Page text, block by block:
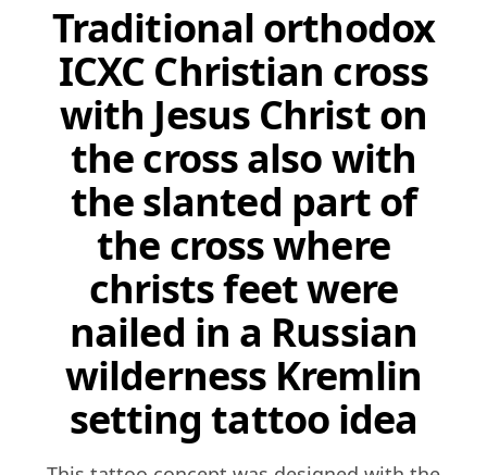
Traditional orthodox
ICXC Christian cross
with Jesus Christ on
the cross also with
the slanted part of
the cross where
christs feet were
nailed in a Russian
wilderness Kremlin
setting tattoo idea